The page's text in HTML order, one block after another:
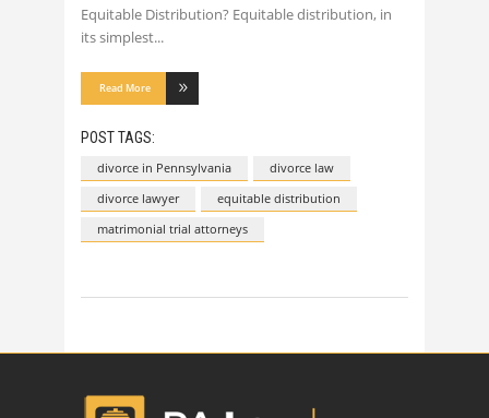
Equitable Distribution? Equitable distribution, in
its simplest
Read More
POST TAGS:
divorce in Pennsylvania
divorce law
divorce lawyer
equitable distribution
matrimonial trial attorneys